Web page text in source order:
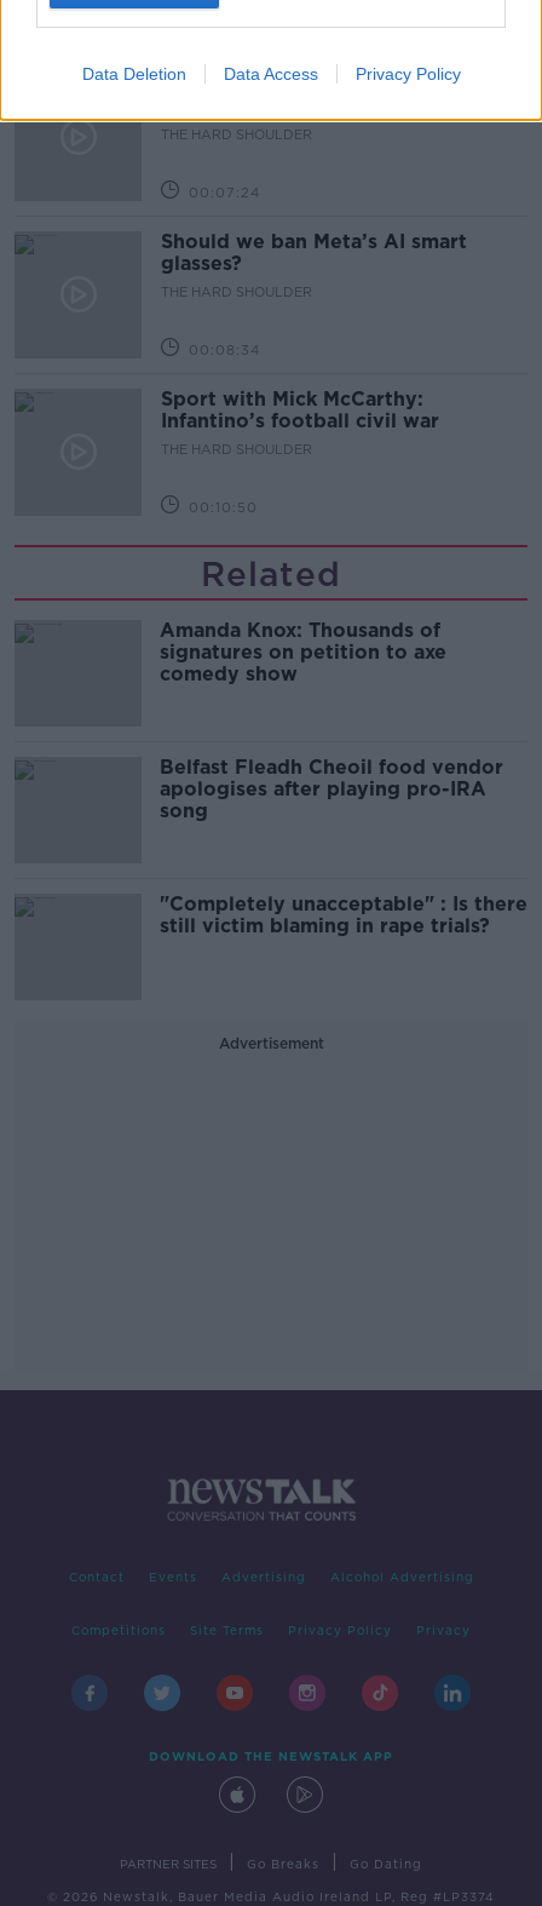
Data Deletion Data Access Privacy Policy
Government makes Dentists legally
development
THE HARD SHOULDER
00:07:24
Should we ban Meta’s AI smart
glasses?
THE HARD SHOULDER
00:08:34
Sport with Mick McCarthy:
Infantino’s football civil war
THE HARD SHOULDER
00:10:50
Related
Amanda Knox: Thousands of
signatures on petition to axe
comedy show
Belfast Fleadh Cheoil food vendor
apologises after playing pro-IRA
song
"Completely unacceptable" : Is there
still victim blaming in rape trials?
Advertisement
Contact Events Advertising Alcohol Advertising
Competitions Site Terms Privacy Policy Privacy
DOWNLOAD THE NEWSTALK APP
PARTNER SITES Go Breaks Go Dating
© 2026 Newstalk, Bauer Media Audio Ireland LP, Reg #LP3374